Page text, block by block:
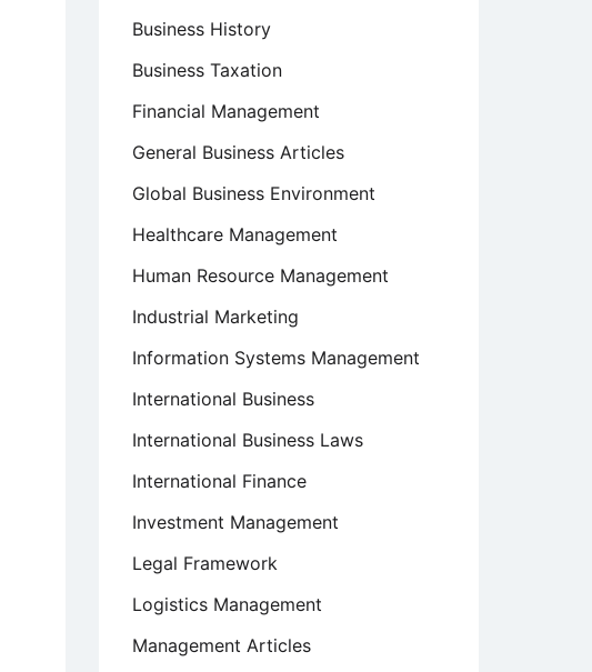
Business History
Business Taxation
Financial Management
General Business Articles
Global Business Environment
Healthcare Management
Human Resource Management
Industrial Marketing
Information Systems Management
International Business
International Business Laws
International Finance
Investment Management
Legal Framework
Logistics Management
Management Articles